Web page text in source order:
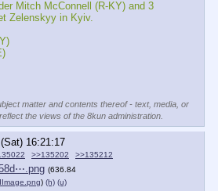
Mitch McConnell (R-KY) and 3
Zelenskyy in Kyiv.
matter and contents thereof - text, media, or
the views of the 8kun administration.
16:21:17
>>135202 >>135212
(636.84
) (h) (u)